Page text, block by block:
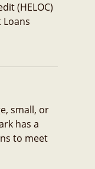
(HELOC)
small, or
has a
to meet